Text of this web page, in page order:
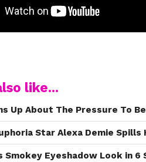
like...
Up About The Pressure To
Star Alexa Demie
Smokey Eyeshadow Look in 6